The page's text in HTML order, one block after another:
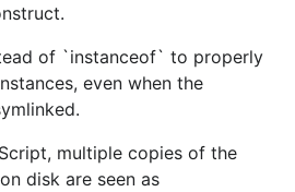
of `instanceof` to properly
even when the
multiple copies of the
disk are seen as